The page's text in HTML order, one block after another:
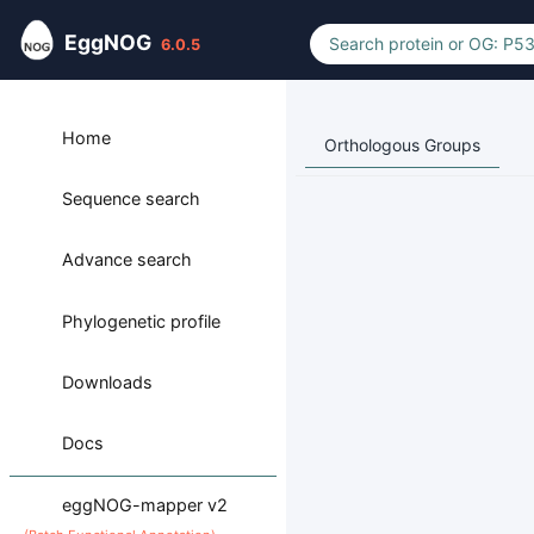
EggNOG 6.0.5
Home
Sequence search
Advance search
Phylogenetic profile
Downloads
Docs
eggNOG-mapper v2
Orthologous Groups